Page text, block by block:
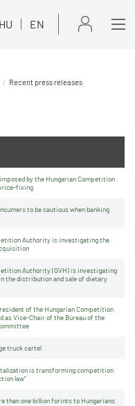
HU EN
Recent press releases
by the Hungarian Competition
fixing
to be cautious when banking
Authority is investigating the
Authority (GVH) is investigating
the distribution and sale of dietary
of the Hungarian Competition
as Vice-Chair of the Bureau of the
truck cartel
is transforming competition
law”
than one billion forints to Hungarians